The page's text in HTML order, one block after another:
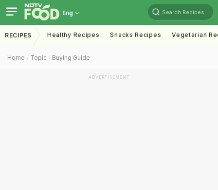
Eng Search Recipes
RECIPES Healthy Recipes Snacks Recipes Vegetarian
Home Topic Buying Guide
ADVERTISEMENT